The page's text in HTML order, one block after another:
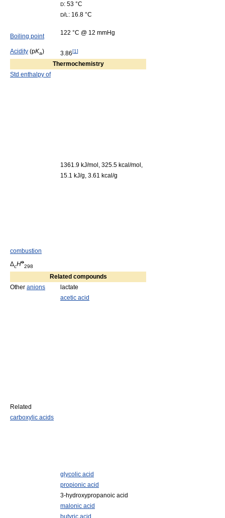
D: 53 °C
D/L : 16.8 °C
Boiling point 122 °C @ 12 mmHg
Acidity (pKa) 3.86[1]
Thermochemistry
Std enthalpy of
combustion
ΔcHo
298
1361.9 kJ/mol, 325.5 kcal/mol,
15.1 kJ/g, 3.61 kcal/g
Related compounds
Other anions lactate
Related
carboxylic acids
acetic acid
glycolic acid
propionic acid
3-hydroxypropanoic acid
malonic acid
butyric acid